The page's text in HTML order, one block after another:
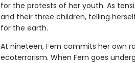
for the protests of her youth. As
and their three children, telling
for the earth.
At nineteen, Fern commits her own
ecoterrorism. When Fern goes